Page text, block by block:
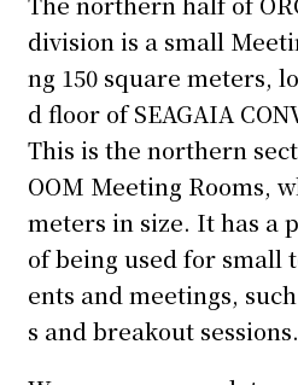
division is a small
ng 150 square meters,
d floor of SEAGAIA
This is the northern
OOM Meeting Rooms,
meters in size. It has a
of being used for small
ents and meetings,
s and breakout sessions.